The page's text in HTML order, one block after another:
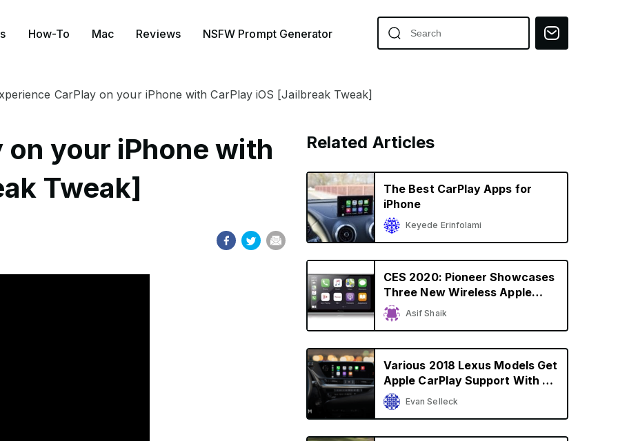
How-To Mac Reviews NSFW Prompt Generator
CarPlay on your iPhone with CarPlay iOS [Jailbreak Tweak]
your iPhone with
Tweak]
Related Articles
The Best CarPlay Apps for
iPhone
Keyede Erinfolami
CES 2020: Pioneer Showcases
Three New Wireless Apple
CarPlay Receivers, Starting at
$600
Asif Shaik
Various 2018 Lexus Models Get
Apple CarPlay Support With an
Upgrade in U.S. and Canada
Evan Selleck